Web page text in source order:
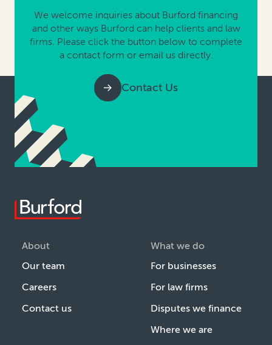
We welcome inquiries about Burford financing
and other ways Burford can help clients and law
firms. Please click the button below to complete
a contact form or email us directly.
Contact Us
About
Our team
Careers
Contact us
What we do
For businesses
For law firms
Disputes we finance
Where we are